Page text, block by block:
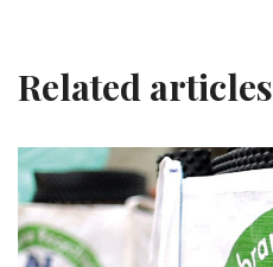
Related articles